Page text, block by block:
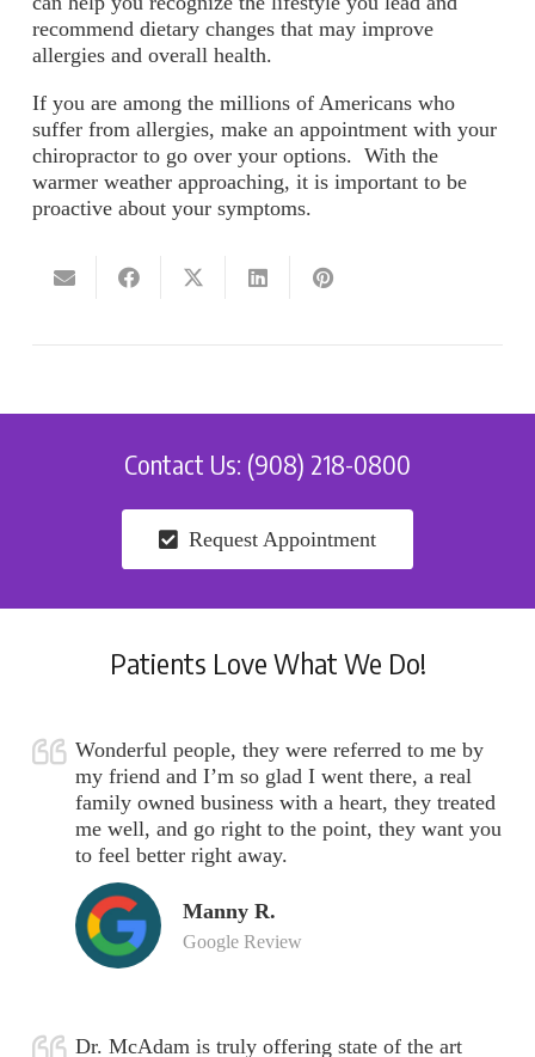
recommend dietary changes that may improve
allergies and overall health.
If you are among the millions of Americans who
suffer from allergies, make an appointment with your
chiropractor to go over your options. With the
warmer weather approaching, it is important to be
proactive about your symptoms.
Contact Us: (908) 218-0800
Request Appointment
Patients Love What We Do!
Wonderful people, they were referred to me by
my friend and I’m so glad I went there, a real
family owned business with a heart, they treated
me well, and go right to the point, they want you
to feel better right away.
Manny R.
Google Review
Dr. McAdam is truly offering state of the art